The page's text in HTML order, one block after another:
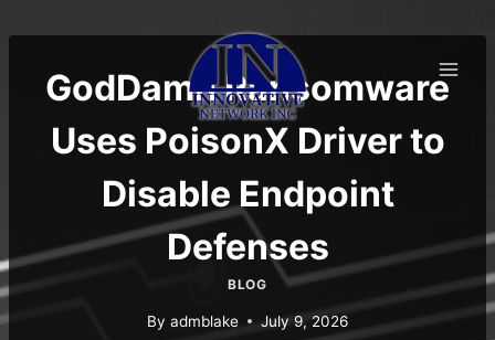
to
contentGodDamn Ransomware
Uses PoisonX Driver to
Disable Endpoint
Defenses
BLOG
By admblake July 9, 2026